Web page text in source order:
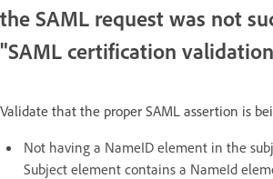
the SAML request was not
"SAML certification
Validate that the proper SAML assertion is
Not having a NameID element in the
Subject element contains a NameId